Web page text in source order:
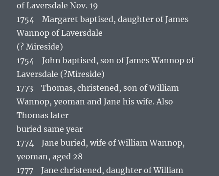
of Laversdale Nov. 19
1754 Margaret baptised, daughter of James
Wannop of Laversdale
(? Mireside)
1754 John baptised, son of James Wannop of
Laversdale (?Mireside)
1773 Thomas, christened, son of William
Wannop, yeoman and Jane his wife. Also
Thomas later
buried same year
1774 Jane buried, wife of William Wannop,
yeoman, aged 28
1777 Jane christened, daughter of William